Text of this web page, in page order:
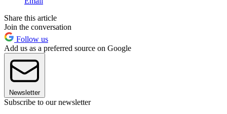
Share this article
Join the conversation
Follow us
Add us as a preferred source on Google
Newsletter
Subscribe to our newsletter